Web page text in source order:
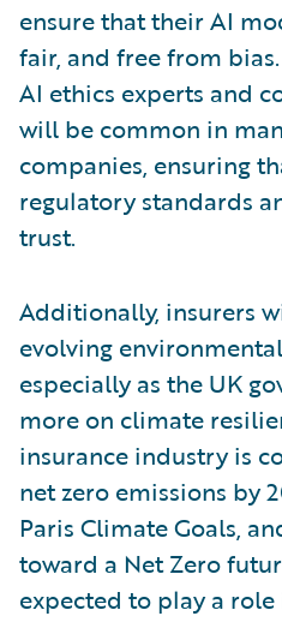
ensure that their AI
fair, and free from
AI ethics experts and
will be common in
companies, ensuring
regulatory standards
trust.
Additionally, insurers
evolving
especially as the UK
more on climate
insurance industry is
net zero emissions by
Paris Climate Goals,
toward a Net Zero
expected to play a